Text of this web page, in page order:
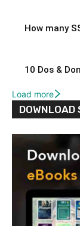
How many
10 Dos &
Load more
DOWNLOAD